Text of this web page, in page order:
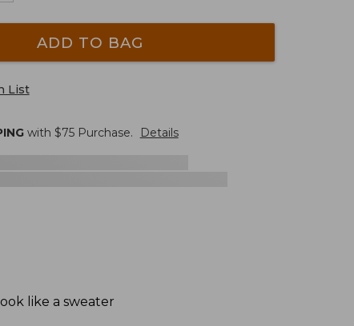
ADD TO BAG
List
with $75Purchase. Details
like a sweater